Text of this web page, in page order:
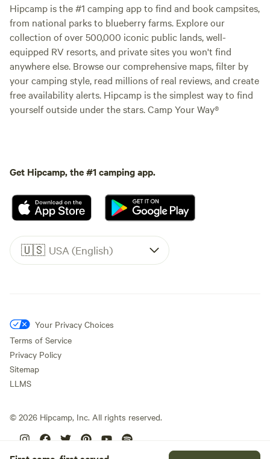
Hipcamp is the #1 camping app to find and book campsites,
from national parks to blueberry farms. Explore our
collection of over 500,000 iconic public lands, well-
equipped RV resorts, and private sites you won't find
anywhere else. Browse our comprehensive maps, filter by
your camping style, read millions of real reviews, and create
free availability alerts. Hipcamp is the simplest way to find
yourself outside under the stars. Camp Your Way®
Get Hipcamp, the #1 camping app.
🇺🇸 USA (English)
Your Privacy Choices
Terms of Service
Privacy Policy
Sitemap
LLMS
© 2026 Hipcamp, Inc. All rights reserved.